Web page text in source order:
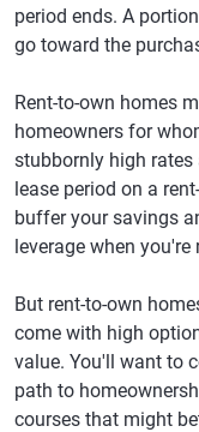
period ends. A
go toward the
Rent-to-own homes
homeowners for
stubbornly high rates
lease period on a
buffer your savings
leverage when
But rent-to-own
come with high
value. You'll want to
path to
courses that might